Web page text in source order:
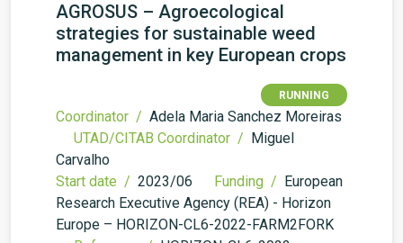
AGROSUS – Agroecological
strategies for sustainable weed
management in key European crops
RUNNING
Coordinator / Adela Maria Sanchez Moreiras
UTAD/CITAB Coordinator / Miguel
Carvalho
Start date / 2023/06 Funding / European
Research Executive Agency (REA) - Horizon
Europe – HORIZON-CL6-2022-FARM2FORK